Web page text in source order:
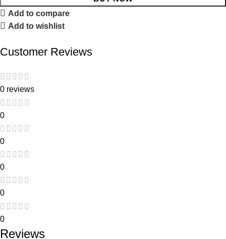
Add to compare
Add to wishlist
Customer Reviews
0 reviews
0
0
0
0
0
Reviews